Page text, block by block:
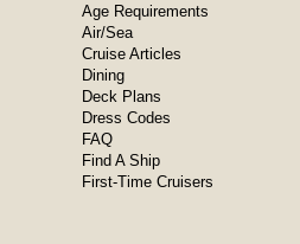
Age Requirements
Air/Sea
Cruise Articles
Dining
Deck Plans
Dress Codes
FAQ
Find A Ship
First-Time Cruisers